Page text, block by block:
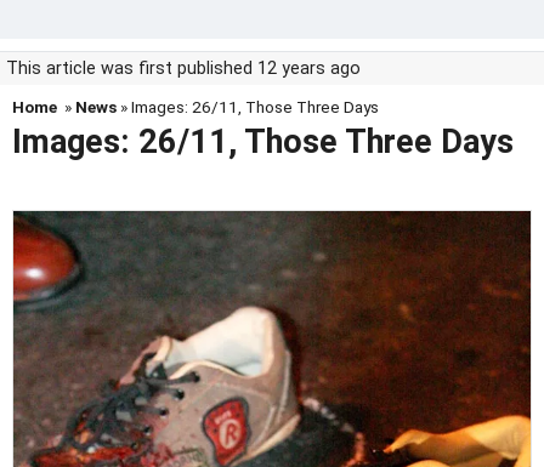
This article was first published 12 years ago
Home » News » Images: 26/11, Those Three Days
Images: 26/11, Those Three Days